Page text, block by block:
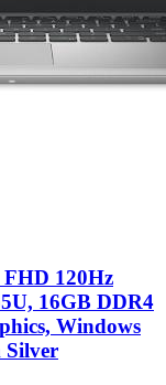
120Hz
16GB DDR4
Windows
Silver